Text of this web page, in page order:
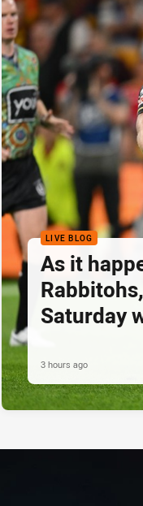
LIVE BLOG
As it
Saturday
3 hours ago